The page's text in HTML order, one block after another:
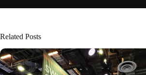
Related Posts